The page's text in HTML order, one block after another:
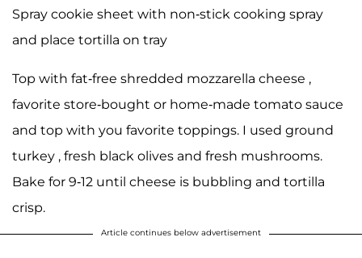
Spray cookie sheet with non-stick cooking spray
and place tortilla on tray
Top with fat-free shredded mozzarella cheese ,
favorite store-bought or home-made tomato sauce
and top with you favorite toppings. I used ground
turkey , fresh black olives and fresh mushrooms.
Bake for 9-12 until cheese is bubbling and tortilla
crisp.
Article continues below advertisement